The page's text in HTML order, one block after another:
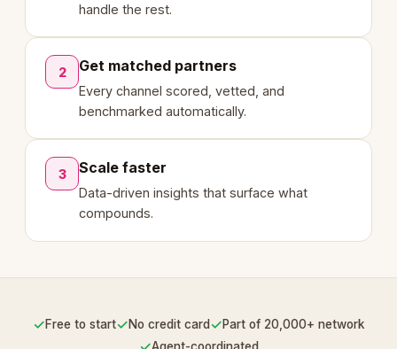
handle the rest.
2 Get matched partners
Every channel scored, vetted, and
benchmarked automatically.
3 Scale faster
Data-driven insights that surface what
compounds.
✓Free to start✓No credit card ✓Part of 20,000+ network
Agent-coordinated